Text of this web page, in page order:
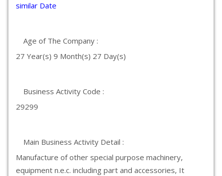
similar Date
Age of The Company :
27 Year(s) 9 Month(s) 27 Day(s)
Business Activity Code :
29299
Main Business Activity Detail :
Manufacture of other special purpose machinery,
equipment n.e.c. including part and accessories, It